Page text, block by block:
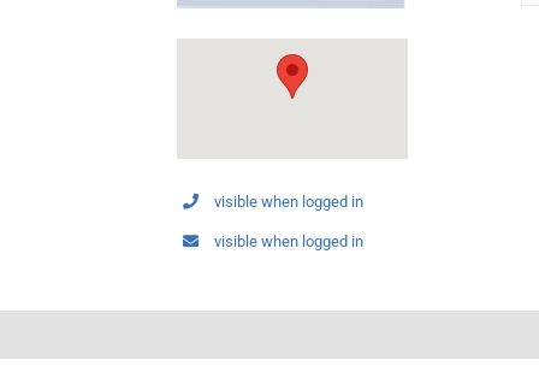
visible when logged in
visible when logged in